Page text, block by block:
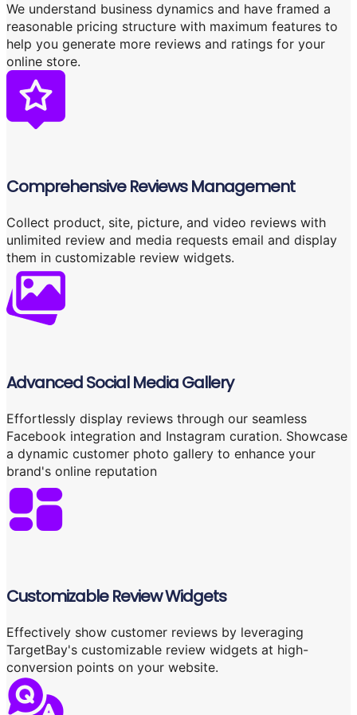
We understand business dynamics and have framed a
reasonable pricing structure with maximum features to
help you generate more reviews and ratings for your
online store.
Comprehensive Reviews Management
Collect product, site, picture, and video reviews with
unlimited review and media requests email and display
them in customizable review widgets.
Advanced Social Media Gallery
Effortlessly display reviews through our seamless
Facebook integration and Instagram curation. Showcase
a dynamic customer photo gallery to enhance your
brand's online reputation
Customizable Review Widgets
Effectively show customer reviews by leveraging
TargetBay's customizable review widgets at high-
conversion points on your website.